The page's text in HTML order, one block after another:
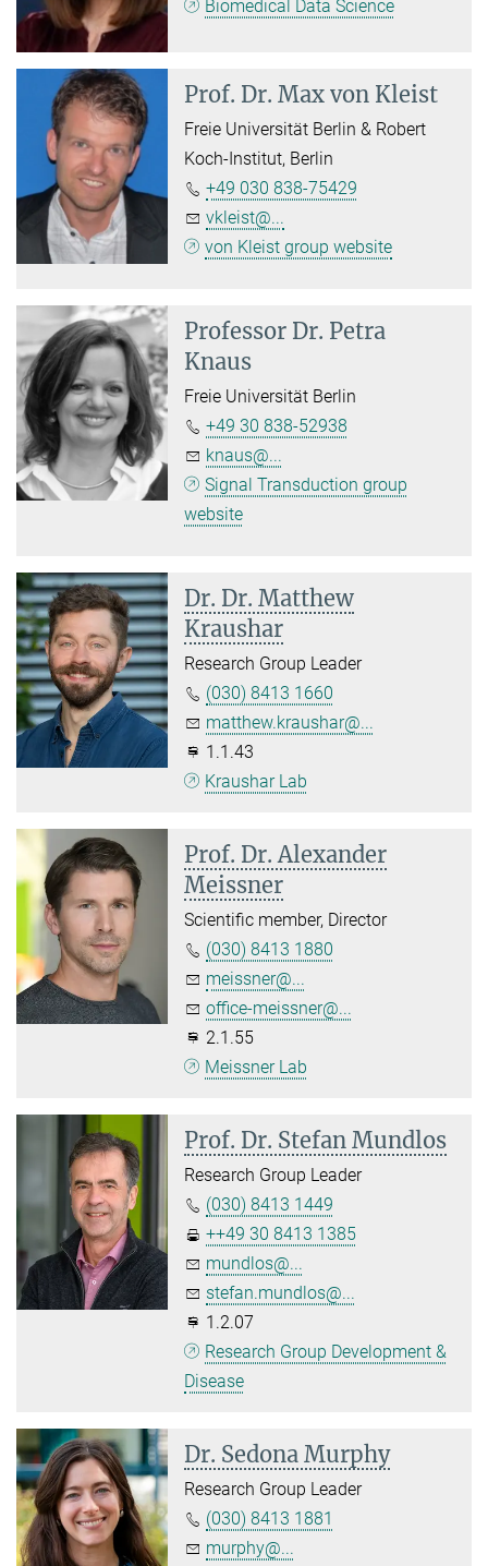
Biomedical Data Science
Prof. Dr. Max von Kleist
Freie Universität Berlin & Robert
Koch-Institut, Berlin
+49 030 838-75429
vkleist@...
von Kleist group website
Professor Dr. Petra
Knaus
Freie Universität Berlin
+49 30 838-52938
knaus@...
Signal Transduction group
website
Dr. Dr. Matthew
Kraushar
Research Group Leader
(030) 8413 1660
matthew.kraushar@...
1.1.43
Kraushar Lab
Prof. Dr. Alexander
Meissner
Scientific member, Director
(030) 8413 1880
meissner@...
office-meissner@...
2.1.55
Meissner Lab
Prof. Dr. Stefan Mundlos
Research Group Leader
(030) 8413 1449
++49 30 8413 1385
mundlos@...
stefan.mundlos@...
1.2.07
Research Group Development &
Disease
Dr. Sedona Murphy
Research Group Leader
(030) 8413 1881
murphy@...